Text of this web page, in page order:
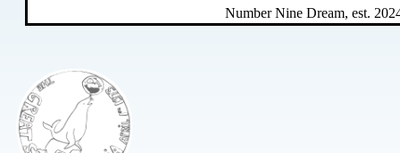
Number Nine Dream, est.